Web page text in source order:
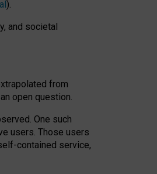
).
and societal
from
open question.
One such
users. Those users
contained service,